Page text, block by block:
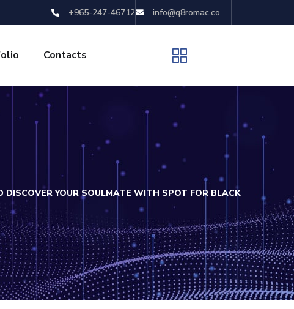
+965-247-46712 info@q8romac.co
Contacts
DISCOVER YOUR SOULMATE WITH SPOT FOR BLACK